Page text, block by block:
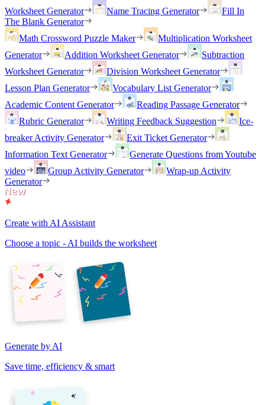
Worksheet Generator
Name Tracing Generator
Fill In
The Blank Generator
Math Crossword Puzzle Maker
Multiplication Worksheet
Generator
Addition Worksheet Generator
Subtraction
Worksheet Generator
Division Worksheet Generator
Lesson Plan Generator
Vocabulary List Generator
Academic Content Generator
Reading Passage Generator
Rubric Generator
Writing Feedback Suggestion
Ice-
breaker Activity Generator
Exit Ticket Generator
Information Text Generator
Generate Questions from Youtube
video
Group Activity Generator
Wrap-up Activity
Generator
Create with AI Assistant
Choose a topic - AI builds the worksheet
Generate by AI
Save time, efficiency & smart